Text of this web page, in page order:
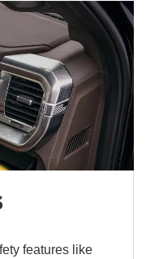
features like